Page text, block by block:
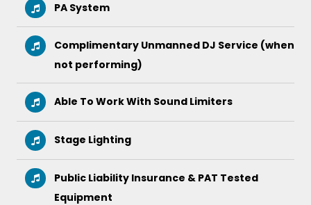
PA System
Complimentary Unmanned DJ Service (when
not performing)
Able To Work With Sound Limiters
Stage Lighting
Public Liability Insurance & PAT Tested
Equipment